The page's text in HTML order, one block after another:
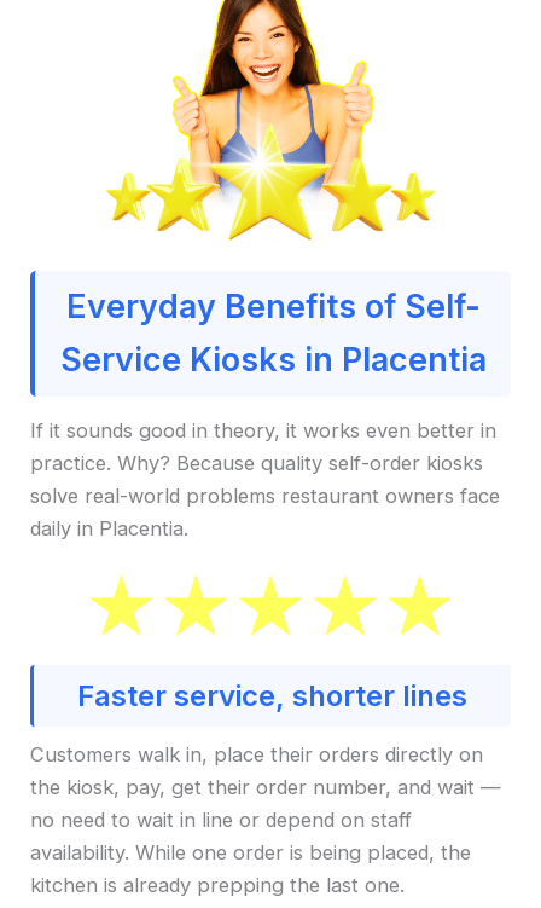
Everyday Benefits of Self-
Service Kiosks in Placentia
If it sounds good in theory, it works even better in
practice. Why? Because quality self-order kiosks
solve real-world problems restaurant owners face
daily in Placentia.
Faster service, shorter lines
Customers walk in, place their orders directly on
the kiosk, pay, get their order number, and wait —
no need to wait in line or depend on staff
availability. While one order is being placed, the
kitchen is already prepping the last one.